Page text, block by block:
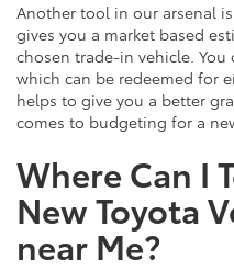
Another tool in our arsenal
gives you a market based
chosen trade-in vehicle.
which can be redeemed for
helps to give you a better
comes to budgeting for a
Where Can I
New Toyota
near Me?